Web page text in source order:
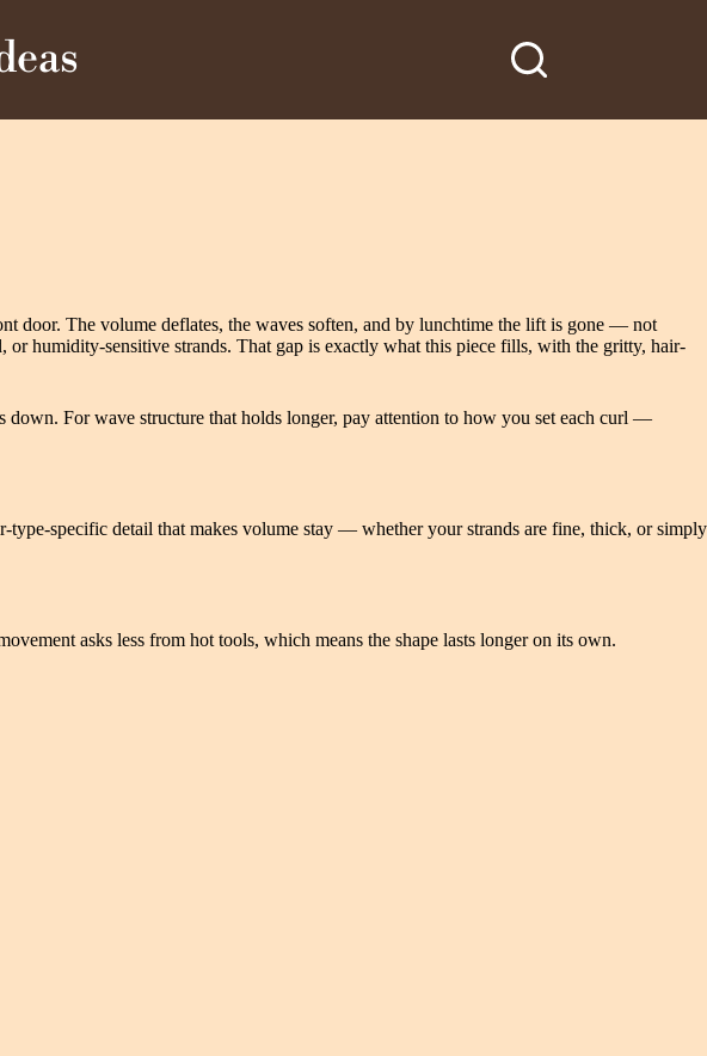
door. The volume deflates, the waves soften, and by lunchtime the lift is gone — not
humidity-sensitive strands. That gap is exactly what this piece fills, with the gritty, hair-
For wave structure that holds longer, pay attention to how you set each curl —
type-specific detail that makes volume stay — whether your strands are fine, thick, or simply
asks less from hot tools, which means the shape lasts longer on its own.